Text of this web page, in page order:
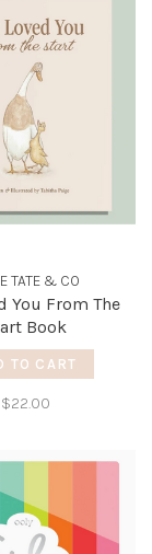
TATE & CO
You From The
Book
TO CART
$22.00